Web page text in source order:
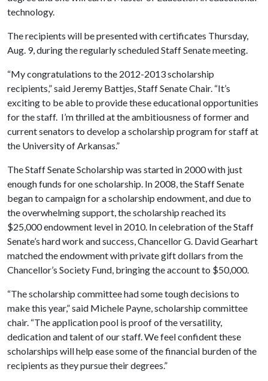
technology.
The recipients will be presented with certificates Thursday,
Aug. 9, during the regularly scheduled Staff Senate meeting.
“My congratulations to the 2012-2013 scholarship
recipients,” said Jeremy Battjes, Staff Senate Chair. “It’s
exciting to be able to provide these educational opportunities
for the staff. I’m thrilled at the ambitiousness of former and
current senators to develop a scholarship program for staff at
the University of Arkansas.”
The Staff Senate Scholarship was started in 2000 with just
enough funds for one scholarship. In 2008, the Staff Senate
began to campaign for a scholarship endowment, and due to
the overwhelming support, the scholarship reached its
$25,000 endowment level in 2010. In celebration of the Staff
Senate’s hard work and success, Chancellor G. David Gearhart
matched the endowment with private gift dollars from the
Chancellor’s Society Fund, bringing the account to $50,000.
“The scholarship committee had some tough decisions to
make this year,” said Michele Payne, scholarship committee
chair. “The application pool is proof of the versatility,
dedication and talent of our staff. We feel confident these
scholarships will help ease some of the financial burden of the
recipients as they pursue their degrees.”